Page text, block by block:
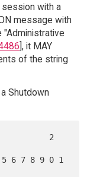
with a
message with
"Administrative
], it MAY
of the string
Shutdown